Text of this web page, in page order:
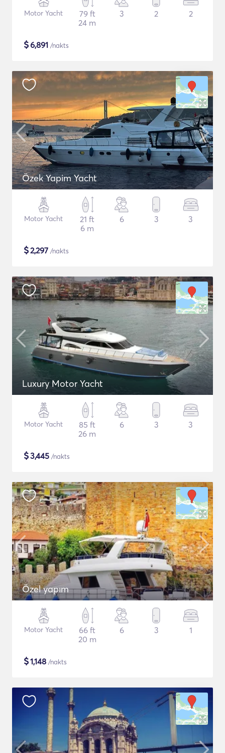
Motor Yacht
79 ft
24 m
3 2 2
$6,891 /nakts
Özek Yapim Yacht
Motor Yacht
21 ft
6 m
6 3 3
$2,297 /nakts
Luxury Motor Yacht
Motor Yacht
85 ft
26 m
6 3 3
$3,445 /nakts
Özel yapım
Motor Yacht
66 ft
20 m
6 3 1
$1,148 /nakts